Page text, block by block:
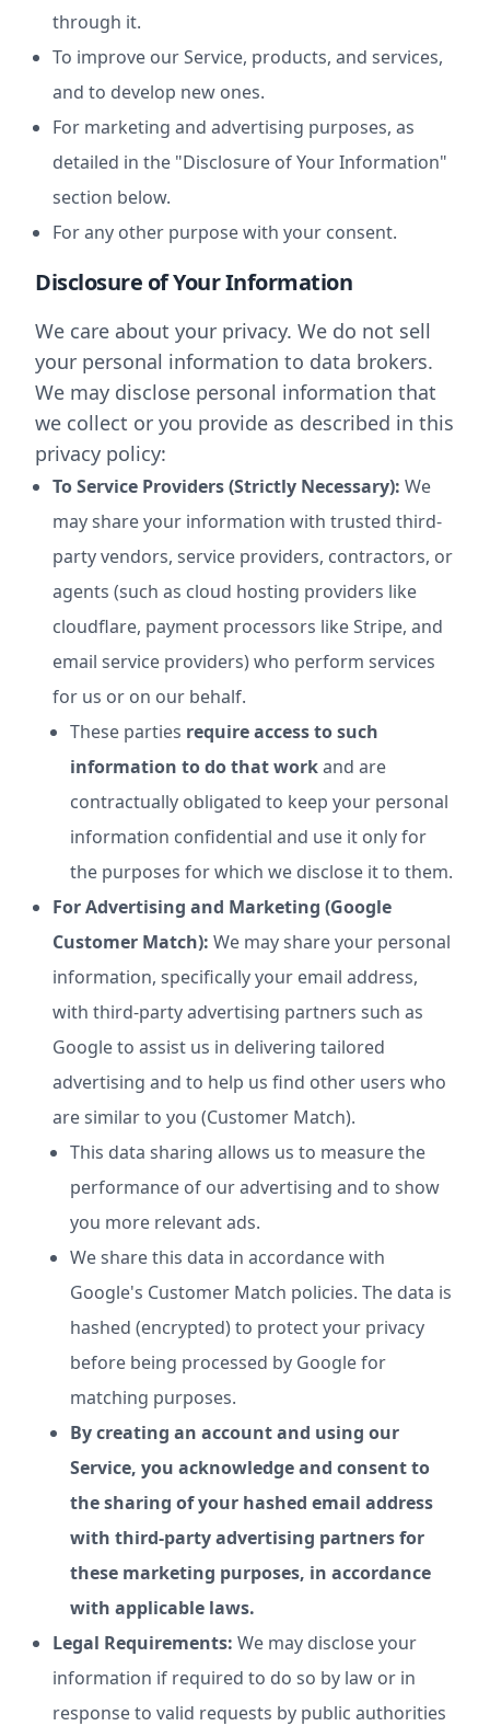
through it.
To improve our Service, products, and services,
and to develop new ones.
For marketing and advertising purposes, as
detailed in the "Disclosure of Your Information"
section below.
For any other purpose with your consent.
Disclosure of Your Information
We care about your privacy. We do not sell
your personal information to data brokers.
We may disclose personal information that
we collect or you provide as described in this
privacy policy:
To Service Providers (Strictly Necessary): We
may share your information with trusted third-
party vendors, service providers, contractors, or
agents (such as cloud hosting providers like
cloudflare, payment processors like Stripe, and
email service providers) who perform services
for us or on our behalf.
These parties require access to such
information to do that workand are
contractually obligated to keep your personal
information confidential and use it only for
the purposes for which we disclose it to them.
For Advertising and Marketing (Google
Customer Match): We may share your personal
information, specifically your email address,
with third-party advertising partners such as
Google to assist us in delivering tailored
advertising and to help us find other users who
are similar to you (Customer Match).
This data sharing allows us to measure the
performance of our advertising and to show
you more relevant ads.
We share this data in accordance with
Google's Customer Match policies. The data is
hashed (encrypted) to protect your privacy
before being processed by Google for
matching purposes.
By creating an account and using our
Service, you acknowledge and consent to
the sharing of your hashed email address
with third-party advertising partners for
these marketing purposes, in accordance
with applicable laws.
Legal Requirements: We may disclose your
information if required to do so by law or in
response to valid requests by public authorities